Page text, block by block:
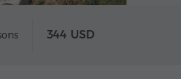
344 USD